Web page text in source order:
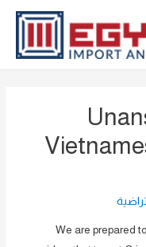
We are prepared